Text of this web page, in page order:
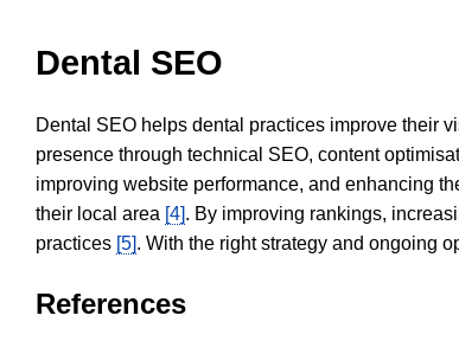
Dental SEO
Dental SEO helps dental practices improve their
presence through technical SEO, content
improving website performance, and enhancing
their local area [4]. By improving rankings,
practices [5]. With the right strategy and ongoing
References